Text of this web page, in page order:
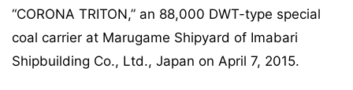
“CORONA TRITON,” an 88,000 DWT-type special
coal carrier at Marugame Shipyard of Imabari
Shipbuilding Co., Ltd., Japan on April 7, 2015.